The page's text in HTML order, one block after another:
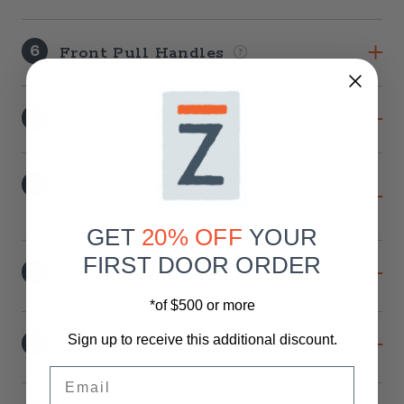
6 Front Pull Handles
Back Pull Handles
Handle Placement When Facing
Privacy Lock
Soft-Close Option
GET 20% OFF YOUR
FIRST DOOR ORDER
*of $500 or more
Sign up to receive this additional discount.